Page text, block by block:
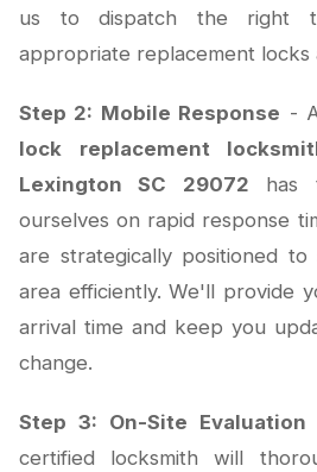
us to dispatch the right
appropriate replacement locks
Step 2: Mobile Response -
lock replacement
Lexington SC 29072 has
ourselves on rapid response
are strategically positioned
area efficiently. We'll provide
arrival time and keep you
change.
Step 3: On-Site Evaluation
certified locksmith will